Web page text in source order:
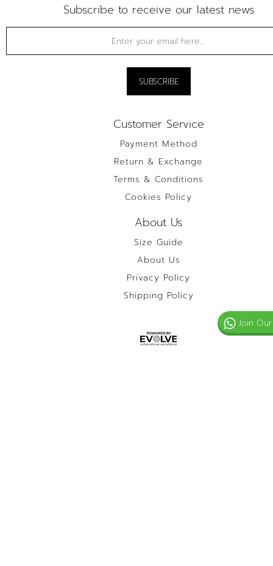
Subscribe to receive our latest news
Customer Service
Payment Method
Return & Exchange
Terms & Conditions
Cookies Policy
About Us
Size Guide
About Us
Privacy Policy
Shipping Policy
Join